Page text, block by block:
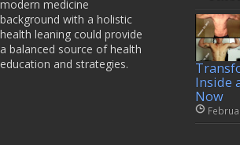
modern medicine
background with a holistic
health leaning could provide
a balanced source of health
education and strategies.
Inside
Now